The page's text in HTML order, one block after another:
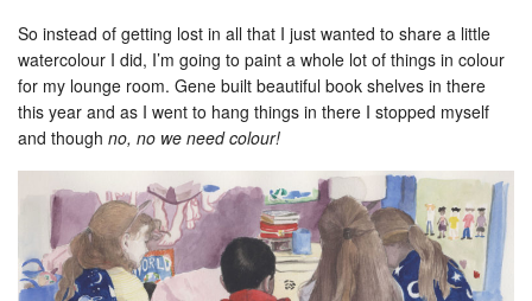
So instead of getting lost in all that I just wanted to share a little
watercolour I did, I’m going to paint a whole lot of things in colour
for my lounge room. Gene built beautiful book shelves in there
this year and as I went to hang things in there I stopped myself
and though no, no we need colour!